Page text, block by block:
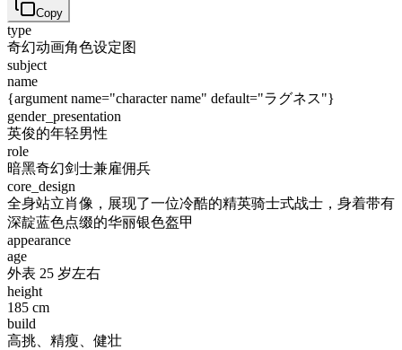
Copy
type
奇幻动画角色设定图
subject
name
{argument name="character name" default="ラグネス"}
gender_presentation
英俊的年轻男性
role
暗黑奇幻剑士兼雇佣兵
core_design
全身站立肖像，展现了一位冷酷的精英骑士式战士，身着带有
深靛蓝色点缀的华丽银色盔甲
appearance
age
外表 25 岁左右
height
185 cm
build
高挑、精瘦、健壮